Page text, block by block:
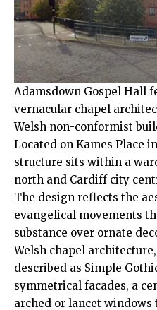
Adamsdown Gospel Hall
vernacular chapel
Welsh non-conformist
Located on Kames Place
structure sits within a
north and Cardiff city
The design reflects the
evangelical movements
substance over ornate
Welsh chapel
described as Simple
symmetrical facades, a
arched or lancet